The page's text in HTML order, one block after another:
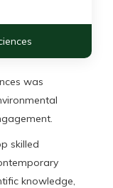
was
skilled
knowledge,